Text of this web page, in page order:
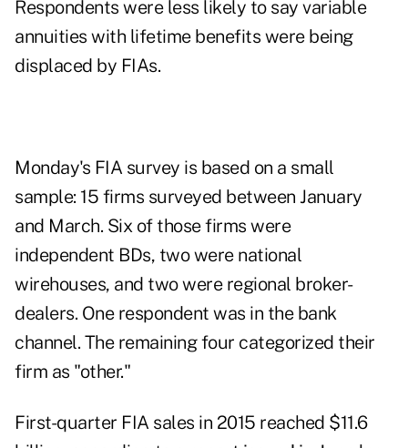
Respondents were less likely to say variable
annuities with lifetime benefits were being
displaced by FIAs.
Monday's FIA survey is based on a small
sample: 15 firms surveyed between January
and March. Six of those firms were
independent BDs, two were national
wirehouses, and two were regional broker-
dealers. One respondent was in the bank
channel. The remaining four categorized their
firm as "other."
First-quarter FIA sales in 2015 reached $11.6